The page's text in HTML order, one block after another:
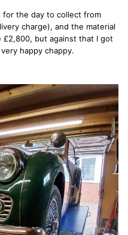
for the day to collect from
charge), and the material
but against that I got
happy chappy.